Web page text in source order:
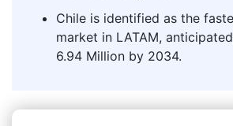
Chile is identified as the
market in LATAM,
6.94 Million by 2034.